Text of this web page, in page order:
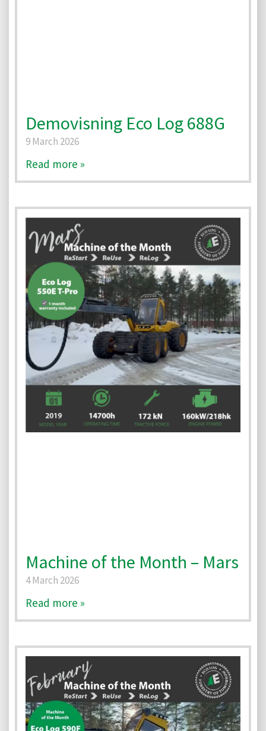
Demovisning Eco Log 688G
9 March 2026
Read more »
Machine of the Month – Mars
4 March 2026
Read more »